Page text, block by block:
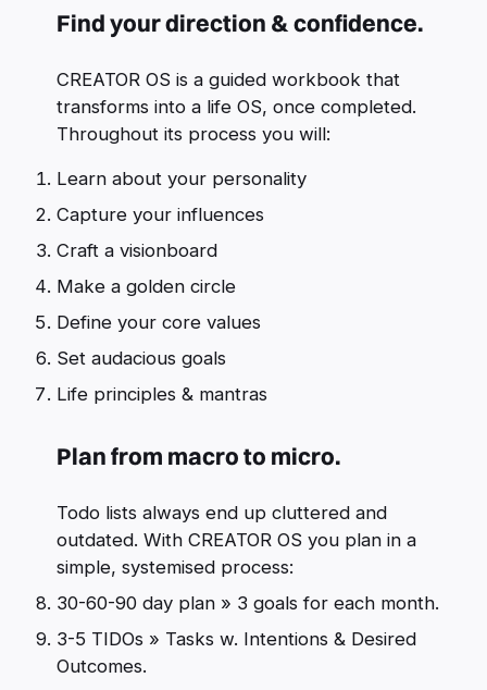
Find your direction & confidence.
CREATOR OS is a guided workbook that
transforms into a life OS, once completed.
Throughout its process you will:
Learn about your personality
Capture your influences
Craft a visionboard
Make a golden circle
Define your core values
Set audacious goals
Life principles & mantras
Plan from macro to micro.
Todo lists always end up cluttered and
outdated. With CREATOR OS you plan in a
simple, systemised process:
30-60-90 day plan » 3 goals for each month.
3-5 TIDOs » Tasks w. Intentions & Desired
Outcomes.